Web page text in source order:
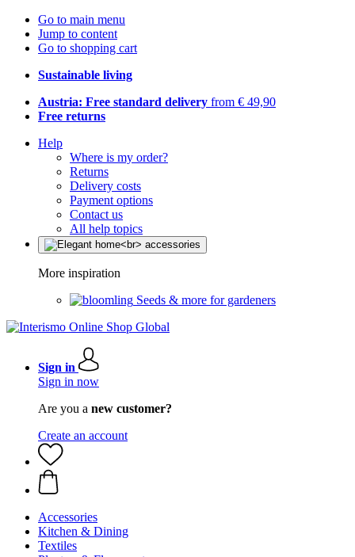
Go to main menu
Jump to content
Go to shopping cart
Sustainable living
Austria: Free standard delivery from € 49,90
Free returns
Help
Where is my order?
Returns
Delivery costs
Payment options
Contact us
All help topics
More inspiration
Seeds & more for gardeners
Sign in
Sign in now
Are you a new customer?
Create an account
Accessories
Kitchen & Dining
Textiles